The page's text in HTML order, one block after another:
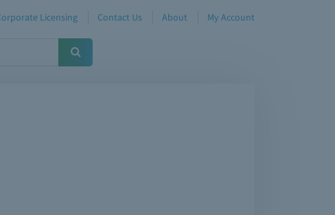
Licensing Contact Us About My Account